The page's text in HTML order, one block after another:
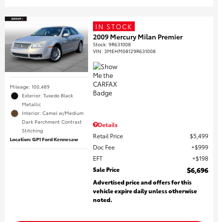
Mileage: 100,489
Exterior: Tuxedo Black
Metallic
Interior: Camel w/Medium
Dark Parchment Contrast
Stitching
Location: GP1 Ford Kennesaw
IN STOCK
2009 Mercury Milan Premier
Stock:9R631008
VIN:3MEHM08129R631008
Details
Retail Price
$5,499
Doc Fee
$999
EFT
$198
Sale Price
$6,696
Advertised price and offers for this
vehicle expire daily unless otherwise
noted.